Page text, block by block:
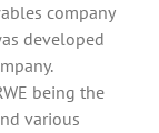
company
developed
being the
various